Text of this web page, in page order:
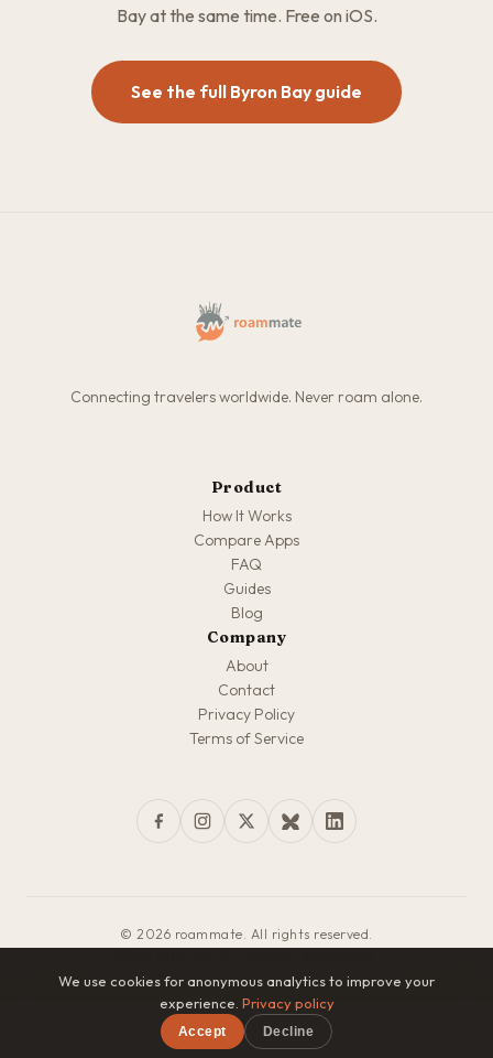
Bay at the same time. Free on iOS.
See the full Byron Bay guide
Connecting travelers worldwide. Never roam alone.
Product
How It Works
Compare Apps
FAQ
Guides
Blog
Company
About
Contact
Privacy Policy
Terms of Service
© 2026 roammate. All rights reserved.
We use cookies for anonymous analytics to improve your
experience. Privacy policy
Accept Decline